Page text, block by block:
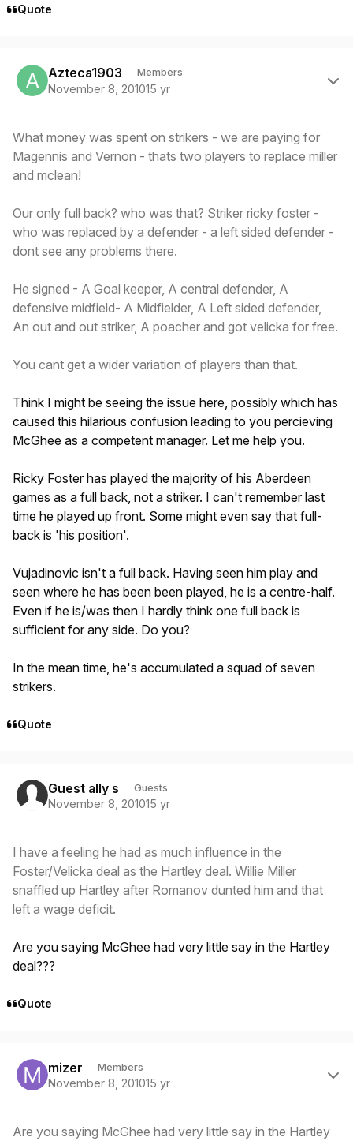
Quote
Azteca1903 Members
November 8, 201015 yr
What money was spent on strikers - we are paying for
Magennis and Vernon - thats two players to replace miller
and mclean!
Our only full back? who was that? Striker ricky foster -
who was replaced by a defender - a left sided defender -
dont see any problems there.
He signed - A Goal keeper, A central defender, A
defensive midfield- A Midfielder, A Left sided defender,
An out and out striker, A poacher and got velicka for free.
You cant get a wider variation of players than that.
Think I might be seeing the issue here, possibly which has
caused this hilarious confusion leading to you percieving
McGhee as a competent manager. Let me help you.
Ricky Foster has played the majority of his Aberdeen
games as a full back, not a striker. I can't remember last
time he played up front. Some might even say that full-
back is 'his position'.
Vujadinovic isn't a full back. Having seen him play and
seen where he has been been played, he is a centre-half.
Even if he is/was then I hardly think one full back is
sufficient for any side. Do you?
In the mean time, he's accumulated a squad of seven
strikers.
Quote
Guest ally s Guests
November 8, 201015 yr
I have a feeling he had as much influence in the
Foster/Velicka deal as the Hartley deal. Willie Miller
snaffled up Hartley after Romanov dunted him and that
left a wage deficit.
Are you saying McGhee had very little say in the Hartley
deal???
Quote
mizer Members
November 8, 201015 yr
Are you saying McGhee had very little say in the Hartley